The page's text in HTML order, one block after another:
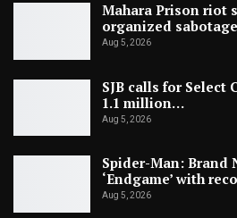
Mahara Prison riot
organized
Aug 5, 2026
SJB calls for Select
1.1 million…
Aug 5, 2026
Spider-Man: Brand
‘Endgame’ with
Aug 5, 2026